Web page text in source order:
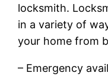
locksmith.
in a variety of
your home from
– Emergency